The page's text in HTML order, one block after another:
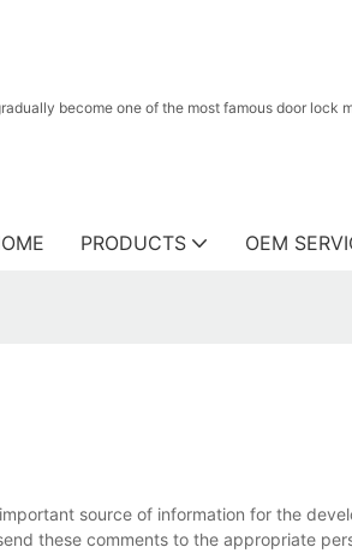
become one of the most famous door
PRODUCTS OEM
source of information for the
these comments to the appropriate